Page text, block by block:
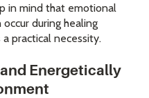
in mind that emotional
during healing
practical necessity.
Energetically